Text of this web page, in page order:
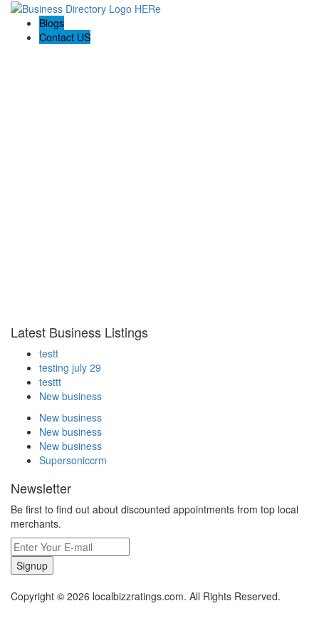
Blogs
Contact US
Latest Business Listings
testt
testing july 29
testtt
New business
New business
New business
New business
Supersoniccrm
Newsletter
Be first to find out about discounted appointments from top local
merchants.
Signup
Copyright © 2026 localbizzratings.com. All Rights Reserved.